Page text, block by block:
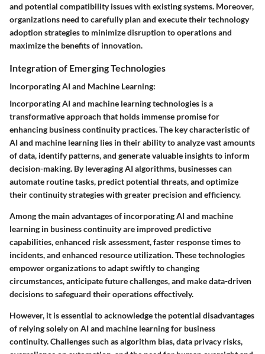
and potential compatibility issues with existing systems. Moreover,
organizations need to carefully plan and execute their technology
adoption strategies to minimize disruption to operations and
maximize the benefits of innovation.
Integration of Emerging Technologies
Incorporating AI and Machine Learning:
Incorporating AI and machine learning technologies is a
transformative approach that holds immense promise for
enhancing business continuity practices. The key characteristic of
AI and machine learning lies in their ability to analyze vast amounts
of data, identify patterns, and generate valuable insights to inform
decision-making. By leveraging AI algorithms, businesses can
automate routine tasks, predict potential threats, and optimize
their continuity strategies with greater precision and efficiency.
Among the main advantages of incorporating AI and machine
learning in business continuity are improved predictive
capabilities, enhanced risk assessment, faster response times to
incidents, and enhanced resource utilization. These technologies
empower organizations to adapt swiftly to changing
circumstances, anticipate future challenges, and make data-driven
decisions to safeguard their operations effectively.
However, it is essential to acknowledge the potential disadvantages
of relying solely on AI and machine learning for business
continuity. Challenges such as algorithm bias, data privacy risks,